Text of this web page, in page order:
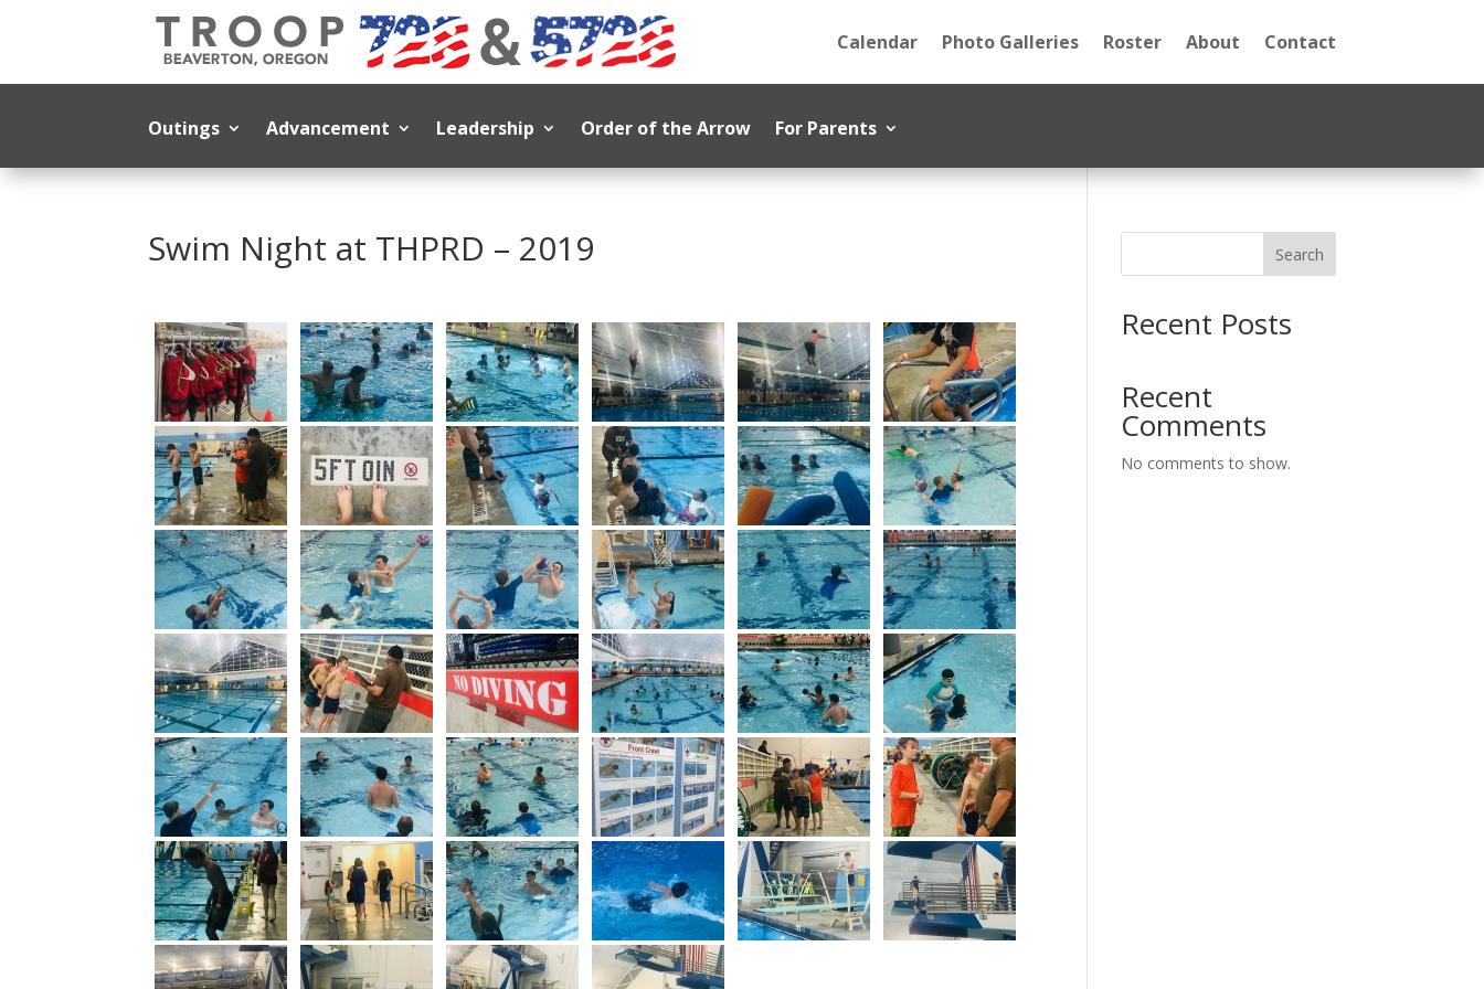
Calendar Photo Galleries Roster About Contact
Outings Advancement Leadership Order of the Arrow For Parents
Swim Night at THPRD – 2019 Search
Recent Posts
Recent
Comments
No comments to show.